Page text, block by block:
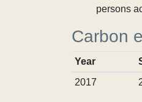
persons
Carbon
Year
2017